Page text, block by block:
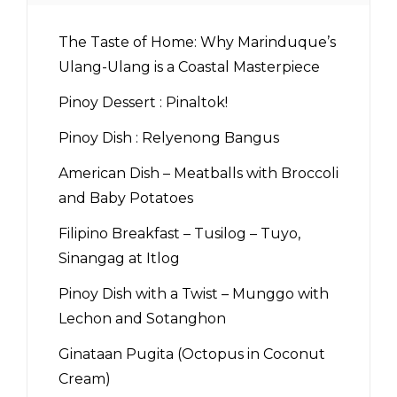
The Taste of Home: Why Marinduque’s
Ulang-Ulang is a Coastal Masterpiece
Pinoy Dessert : Pinaltok!
Pinoy Dish : Relyenong Bangus
American Dish – Meatballs with Broccoli
and Baby Potatoes
Filipino Breakfast – Tusilog – Tuyo,
Sinangag at Itlog
Pinoy Dish with a Twist – Munggo with
Lechon and Sotanghon
Ginataan Pugita (Octopus in Coconut
Cream)